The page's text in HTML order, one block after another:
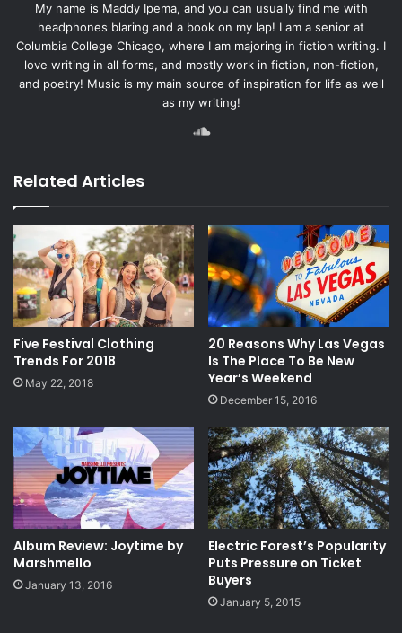
My name is Maddy Ipema, and you can usually find me with
headphones blaring and a book on my lap! I am a senior at
Columbia College Chicago, where I am majoring in fiction writing. I
love writing in all forms, and mostly work in fiction, non-fiction,
and poetry! Music is my main source of inspiration for life as well
as my writing!
Related Articles
Five Festival Clothing
Trends For 2018
May 22, 2018
20 Reasons Why Las Vegas
Is The Place To Be New
Year’s Weekend
December 15, 2016
Album Review: Joytime by
Marshmello
January 13, 2016
Electric Forest’s Popularity
Puts Pressure on Ticket
Buyers
January 5, 2015